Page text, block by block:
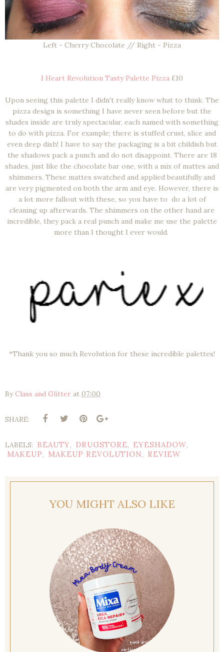
Left - Cherry Chocolate // Right - Pizza
I Heart Revolution Tasty Palette Pizza £10
Upon seeing this palette I didn't really know what to think. The
pizza design is something I have never seen before but the
shades inside are truly spectacular, each named with something
to do with pizza. For example; there is stuffed crust, slice and
even deep dish! I have to say the packaging is a bit childish but
the shadows pack a punch and do not disappoint. There are 18
shades, just like the chocolate bar one, with a mix of mattes and
shimmers. These mattes swatched and applied beautifully and
are very pigmented on both the arm and eye. However, there is
a lot more fallout with these, so you have to do a lot of
cleaning up afterwards. The shimmers on the other hand are
incredible, they pack a real punch and make me use the palette
more than I thought I ever would.
*Thank you so much Revolution for these incredible palettes!
ByClass and Glitter at 07:00
SHARE:
LABELS: BEAUTY, DRUGSTORE, EYESHADOW,
MAKEUP, MAKEUP REVOLUTION, REVIEW
YOU MIGHT ALSO LIKE